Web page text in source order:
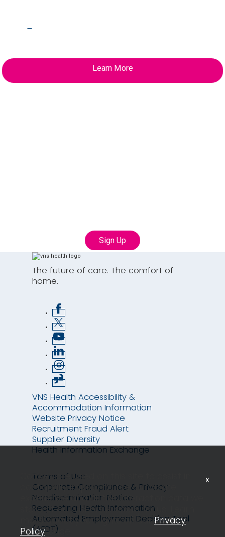
Learn More
Sign Up
The future of care. The comfort of
home.
VNS Health Accessibility &
Accommodation Information
Website Privacy Notice
Recruitment Fraud Alert
Supplier Diversity
Health Information Exchange
Terms of Use
Corporate Compliance & Privacy
Nondiscrimination Notice
Requesting Health Information
Automated Employment Decision Tool
(AEDT)
Cookies are used on this site to assist in
continually improving the candidate
experience and all the interaction data we
store of our visitors is anonymous. Learn
more about your rights on ourPrivacy
Policypage.
x